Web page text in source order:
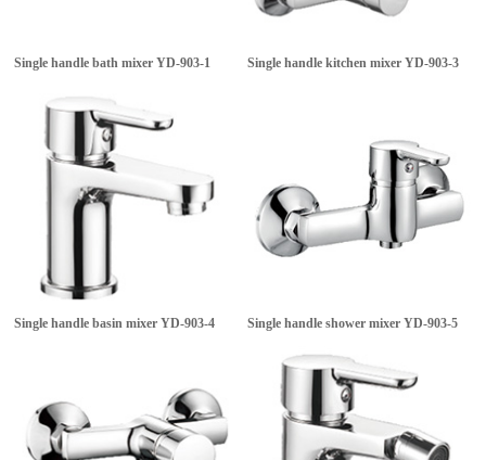
Single handle bath mixer YD-903-1 Single handle kitchen mixer YD-903-3
Single handle basin mixer YD-903-4 Single handle shower mixer YD-903-5